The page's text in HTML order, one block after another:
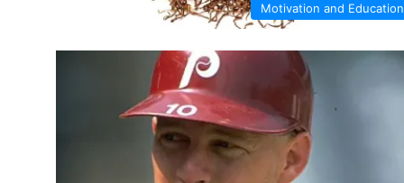
Motivation and Education